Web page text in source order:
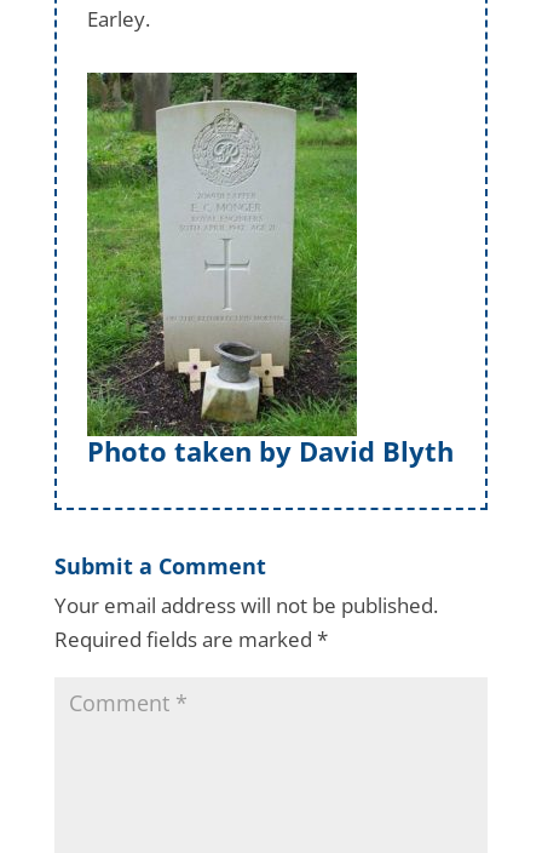
Earley.
Photo taken by David Blyth
Submit a Comment
Your email address will not be published.
Required fields are marked *